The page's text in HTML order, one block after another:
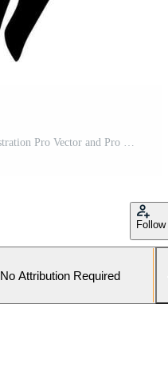
Fairy, Black and White Vector illustration Pro Vector and Pro SVG
Follow
No Attribution Required